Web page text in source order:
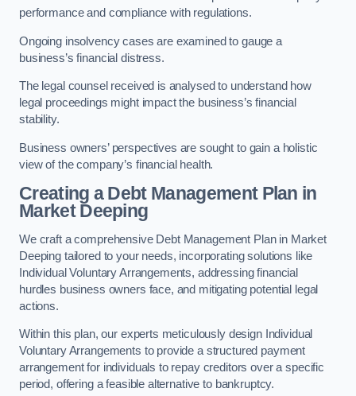
performance and compliance with regulations.
Ongoing insolvency cases are examined to gauge a
business’s financial distress.
The legal counsel received is analysed to understand how
legal proceedings might impact the business’s financial
stability.
Business owners’ perspectives are sought to gain a holistic
view of the company’s financial health.
Creating a Debt Management Plan in
Market Deeping
We craft a comprehensive Debt Management Plan in Market
Deeping tailored to your needs, incorporating solutions like
Individual Voluntary Arrangements, addressing financial
hurdles business owners face, and mitigating potential legal
actions.
Within this plan, our experts meticulously design Individual
Voluntary Arrangements to provide a structured payment
arrangement for individuals to repay creditors over a specific
period, offering a feasible alternative to bankruptcy.